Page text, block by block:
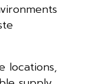
locations,